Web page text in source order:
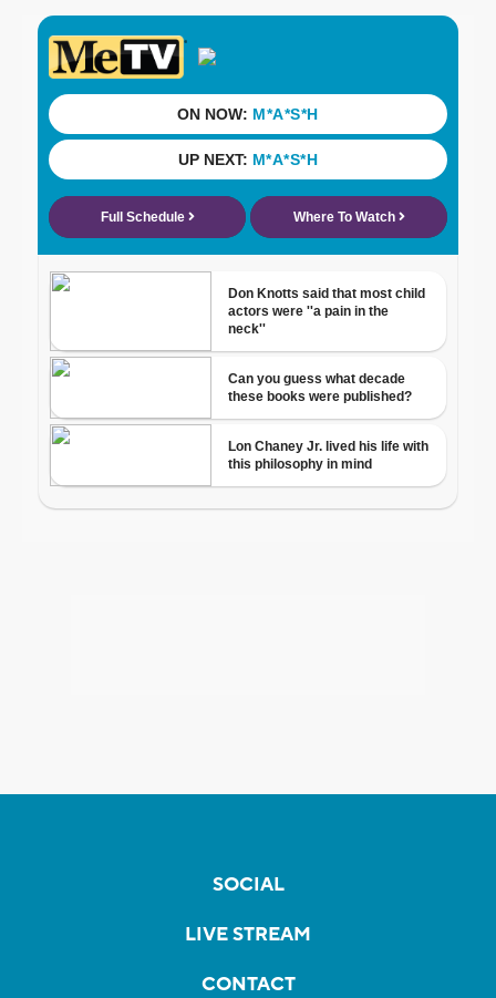
SOCIAL
LIVE STREAM
CONTACT